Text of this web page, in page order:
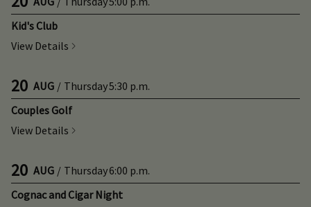
Kid's Club
View Details
20 AUG / Thursday5:30 p.m.
Couples Golf
View Details
20 AUG / Thursday6:00 p.m.
Cognac and Cigar Night